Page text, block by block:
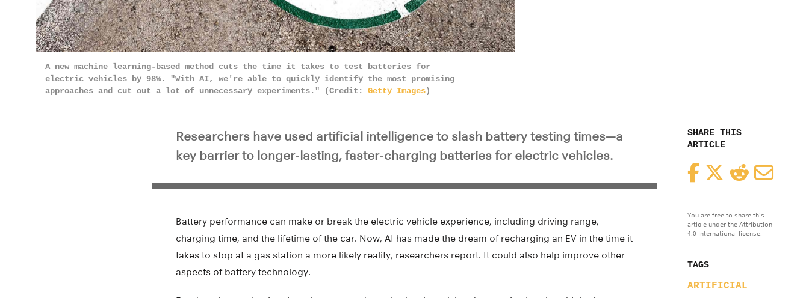
A new machine learning-based method cuts the time it takes to test batteries for
electric vehicles by 98%. "With AI, we're able to quickly identify the most promising
approaches and cut out a lot of unnecessary experiments." (Credit: Getty Images)
SHARE THIS
ARTICLE
FacebookTwitterReddit
You are free to share this
article under the Attribution
4.0 International license.
TAGS
ARTIFICIAL
Researchers have used artificial intelligence to slash battery testing times—a
key barrier to longer-lasting, faster-charging batteries for electric vehicles.
Battery performance can make or break the electric vehicle experience, including driving range,
charging time, and the lifetime of the car. Now, AI has made the dream of recharging an EV in the time it
takes to stop at a gas station a more likely reality, researchers report. It could also help improve other
aspects of battery technology.